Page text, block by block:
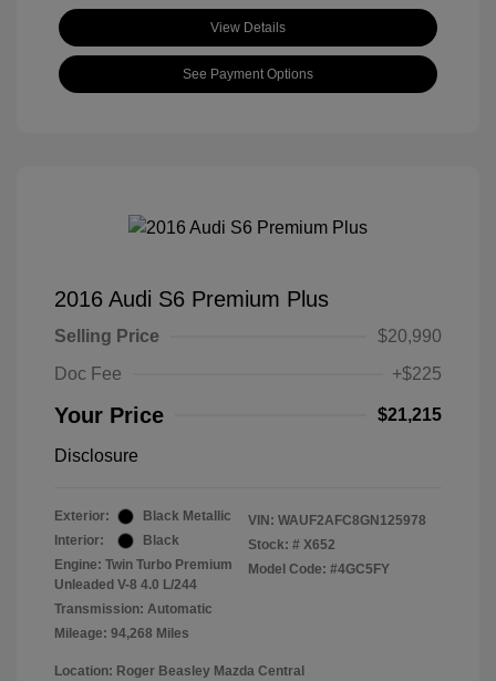
View Details
See Payment Options
2016 Audi S6 Premium Plus
Selling Price
$20,990
Doc Fee
+$225
Your Price $21,215
Disclosure
Exterior:
Black Metallic
Interior:
Black
Engine: Twin Turbo Premium
Unleaded V-8 4.0 L/244
Transmission: Automatic
Mileage: 94,268 Miles
VIN: WAUF2AFC8GN125978
Stock: # X652
Model Code: #4GC5FY
Location: Roger Beasley Mazda Central